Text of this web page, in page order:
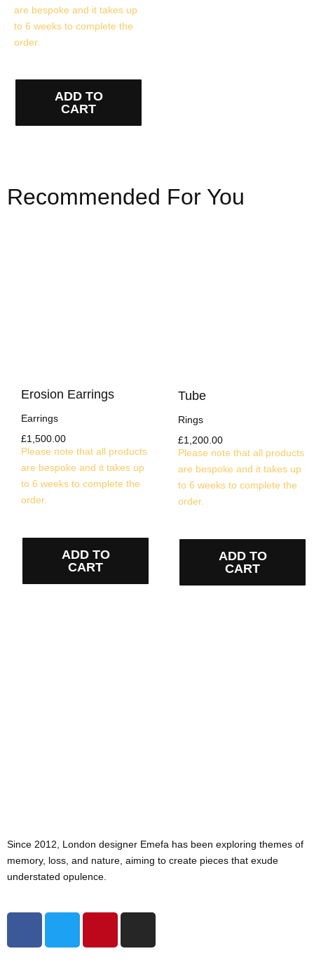
are bespoke and it takes up
to 6 weeks to complete the
order.
ADD TO
CART
Recommended For You
Erosion Earrings
Earrings
£1,500.00
Please note that all products
are bespoke and it takes up
to 6 weeks to complete the
order.
ADD TO
CART
Tube
Rings
£1,200.00
Please note that all products
are bespoke and it takes up
to 6 weeks to complete the
order.
ADD TO
CART
Since 2012, London designer Emefa has been exploring themes of
memory, loss, and nature, aiming to create pieces that exude
understated opulence.